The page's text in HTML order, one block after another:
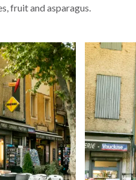
fruit and asparagus.